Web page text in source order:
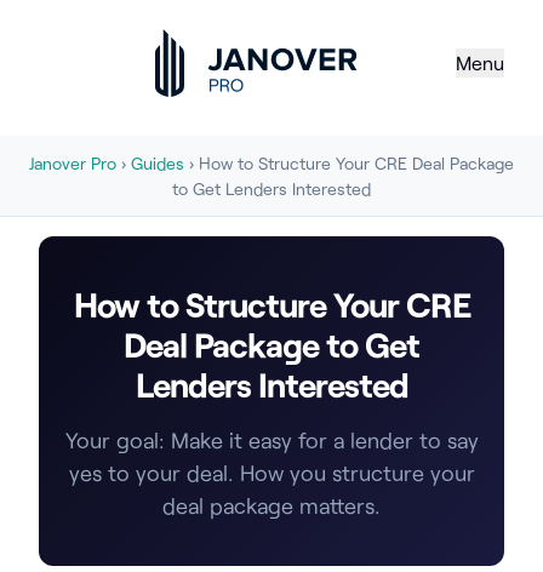
Menu
Janover Pro › Guides › How to Structure Your CRE Deal Package
to Get Lenders Interested
How to Structure Your CRE
Deal Package to Get
Lenders Interested
Your goal: Make it easy for a lender to say
yes to your deal. How you structure your
deal package matters.